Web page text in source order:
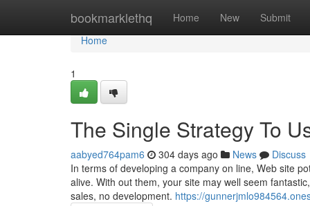
bookmarklethq Home New Submit
Home
Home
1
The Single Strategy To
aabyed764pam6 304 days ago News
Discuss
In terms of developing a company on line, Web site
alive. With out them, your site may well seem
sales, no development. https://